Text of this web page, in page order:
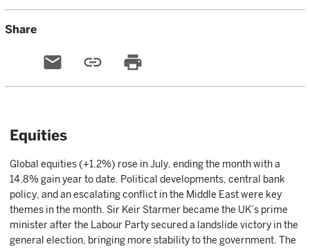
Share
email link print
Equities
Global equities (+1.2%) rose in July, ending the month with a
14.8% gain year to date. Political developments, central bank
policy, and an escalating conflict in the Middle East were key
themes in the month. Sir Keir Starmer became the UK’s prime
minister after the Labour Party secured a landslide victory in the
general election, bringing more stability to the government. The